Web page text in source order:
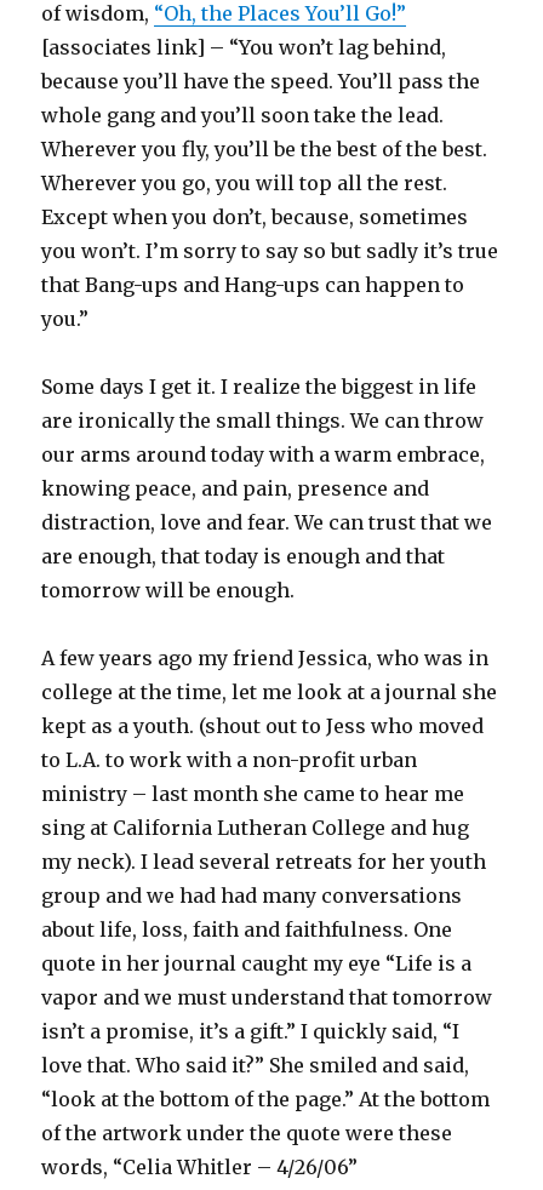
of wisdom, “Oh, the Places You’ll Go!”
[associates link] – “You won’t lag behind,
because you’ll have the speed. You’ll pass the
whole gang and you’ll soon take the lead.
Wherever you fly, you’ll be the best of the best.
Wherever you go, you will top all the rest.
Except when you don’t, because, sometimes
you won’t. I’m sorry to say so but sadly it’s true
that Bang-ups and Hang-ups can happen to
you.”
Some days I get it. I realize the biggest in life
are ironically the small things. We can throw
our arms around today with a warm embrace,
knowing peace, and pain, presence and
distraction, love and fear. We can trust that we
are enough, that today is enough and that
tomorrow will be enough.
A few years ago my friend Jessica, who was in
college at the time, let me look at a journal she
kept as a youth. (shout out to Jess who moved
to L.A. to work with a non-profit urban
ministry – last month she came to hear me
sing at California Lutheran College and hug
my neck). I lead several retreats for her youth
group and we had had many conversations
about life, loss, faith and faithfulness. One
quote in her journal caught my eye “Life is a
vapor and we must understand that tomorrow
isn’t a promise, it’s a gift.” I quickly said, “I
love that. Who said it?” She smiled and said,
“look at the bottom of the page.” At the bottom
of the artwork under the quote were these
words, “Celia Whitler – 4/26/06”